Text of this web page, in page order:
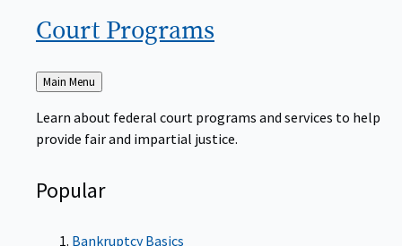
Court Programs
Back
to
Main Menu
Learn about federal court programs and services to help
provide fair and impartial justice.
Popular
Bankruptcy Basics